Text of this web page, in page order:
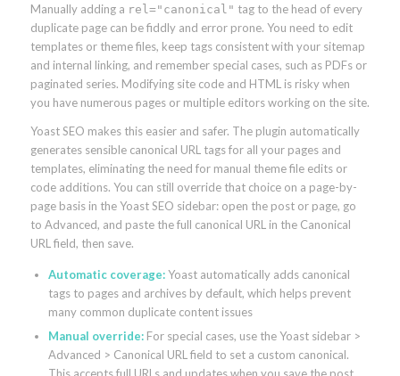
Manually adding a rel="canonical" tag to the head of every
duplicate page can be fiddly and error prone. You need to edit
templates or theme files, keep tags consistent with your sitemap
and internal linking, and remember special cases, such as PDFs or
paginated series. Modifying site code and HTML is risky when
you have numerous pages or multiple editors working on the site.
Yoast SEO makes this easier and safer. The plugin automatically
generates sensible canonical URL tags for all your pages and
templates, eliminating the need for manual theme file edits or
code additions. You can still override that choice on a page-by-
page basis in the Yoast SEO sidebar: open the post or page, go
to Advanced, and paste the full canonical URL in the Canonical
URL field, then save.
Automatic coverage:Yoast automatically adds canonical
tags to pages and archives by default, which helps prevent
many common duplicate content issues
Manual override:For special cases, use the Yoast sidebar >
Advanced > Canonical URL field to set a custom canonical.
This accepts full URLs and updates when you save the post